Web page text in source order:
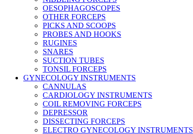
OESOPHAGOSCOPES
OTHER FORCEPS
PICKS AND SCOOPS
PROBES AND HOOKS
RUGINES
SNARES
SUCTION TUBES
TONSIL FORCEPS
GYNECOLOGY INSTRUMENTS
CANNULAS
CARDIOLOGY INSTRUMENTS
COIL REMOVING FORCEPS
DEPRESSOR
DISSECTING FORCEPS
ELECTRO GYNECOLOGY INSTRUMENTS